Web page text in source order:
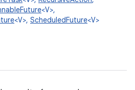
<V>,
<V>, ScheduledFuture<V>